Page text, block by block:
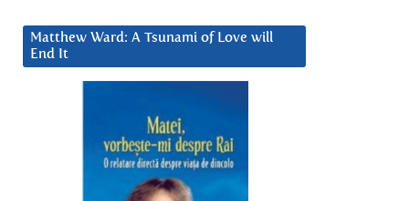
Matthew Ward: A Tsunami of Love will
End It